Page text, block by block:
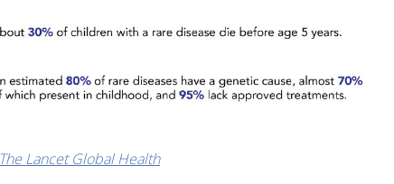
The Lancet Global Health